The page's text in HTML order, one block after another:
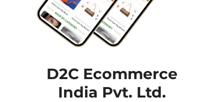
D2C Ecommerce
India Pvt. Ltd.